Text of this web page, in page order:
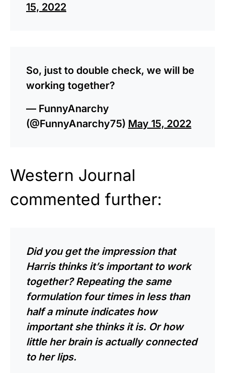
15, 2022
So, just to double check, we will be
working together?
— FunnyAnarchy
(@FunnyAnarchy75) May 15, 2022
Western Journal
commented further:
Did you get the impression that
Harris thinks it’s important to work
together? Repeating the same
formulation four times in less than
half a minute indicates how
important she thinks it is. Or how
little her brain is actually connected
to her lips.